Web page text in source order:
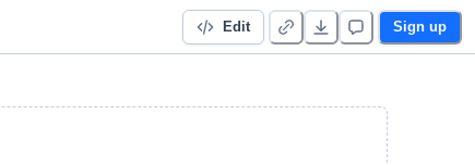
Edit Sign up